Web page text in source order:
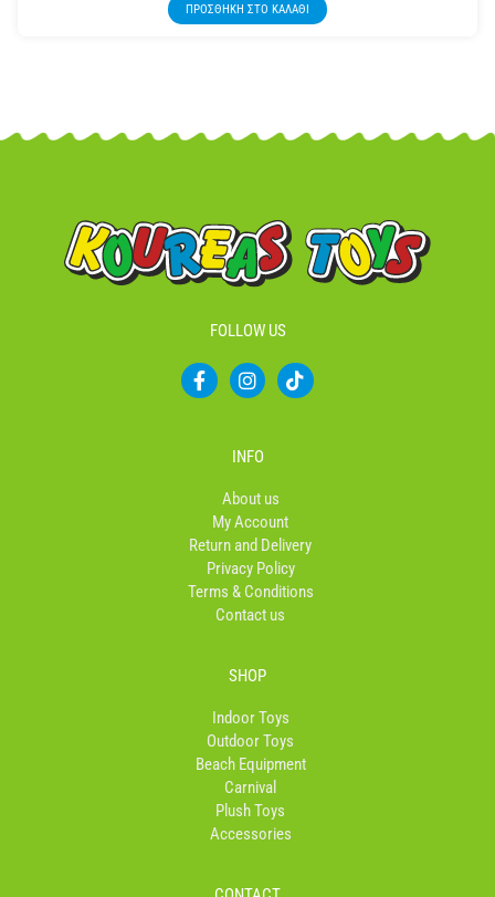
ΠΡΟΣΘΉΚΗ ΣΤΟ ΚΑΛΆΘΙ
FOLLOW US
F
a
f
I
n
a
g
r
a
m
T
i
INFO
About us
My Account
Return and Delivery
Privacy Policy
Terms & Conditions
Contact us
SHOP
Indoor Toys
Outdoor Toys
Beach Equipment
Carnival
Plush Toys
Accessories